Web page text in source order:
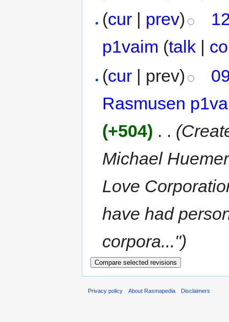
(cur | prev)
p1vaim (talk |
(cur | prev)
Rasmusen
(+504) . .
Michael
Love
have had
corpora...")
Privacy policy About Rasmapedia Disclaimers